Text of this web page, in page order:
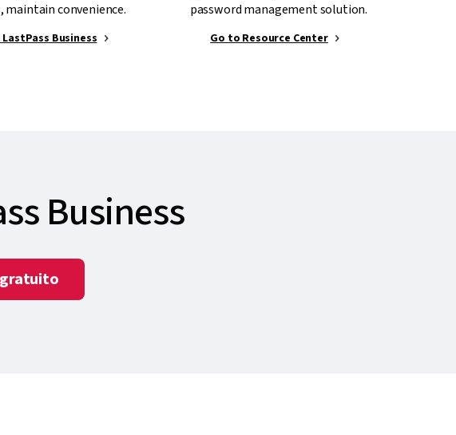
maintain convenience.
Business
password management solution.
Go to Resource Center
Business
gratuito